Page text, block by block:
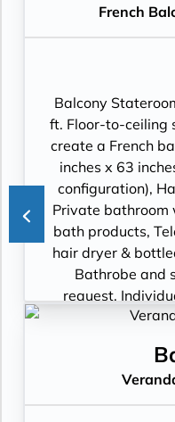
flat-panel TV
package
French
Balcony
ft. Floor-to-ceiling
create a French
inches x 63
configuration),
Private bathroom
bath products,
hair dryer &
Bathrobe and
request,
under bed for
220V and 110V
flat-panel TV
package